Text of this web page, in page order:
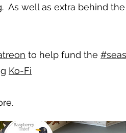
As well as extra behind
to help fund the
Ko-Fi